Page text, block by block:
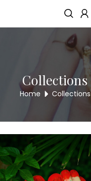
Collections
Home Collections